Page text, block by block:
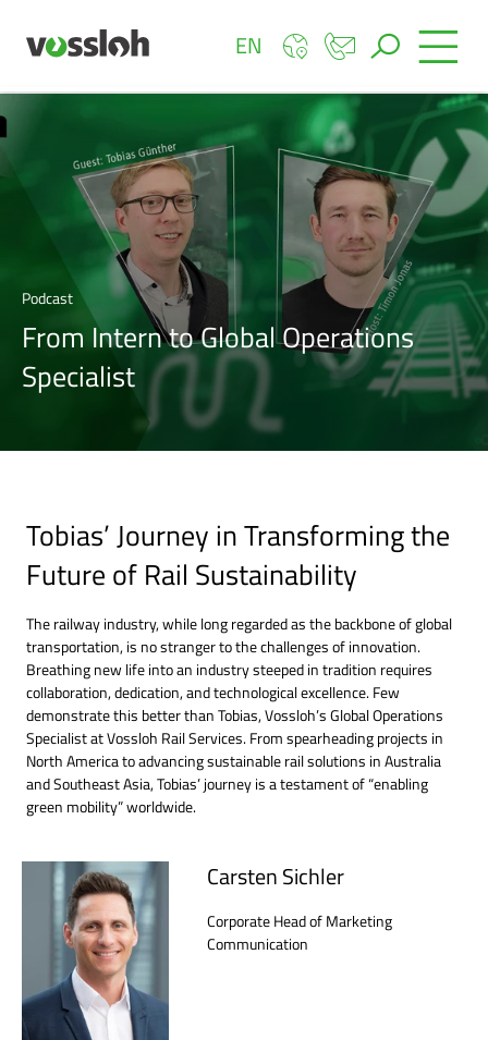
EN
Podcast
From Intern to Global Operations
Specialist
Tobias’ Journey in Transforming the
Future of Rail Sustainability
The railway industry, while long regarded as the backbone of global
transportation, is no stranger to the challenges of innovation.
Breathing new life into an industry steeped in tradition requires
collaboration, dedication, and technological excellence. Few
demonstrate this better than Tobias, Vossloh’s Global Operations
Specialist at Vossloh Rail Services. From spearheading projects in
North America to advancing sustainable rail solutions in Australia
and Southeast Asia, Tobias’ journey is a testament of “enabling
green mobility” worldwide.
Carsten Sichler
Corporate Head of Marketing
Communication